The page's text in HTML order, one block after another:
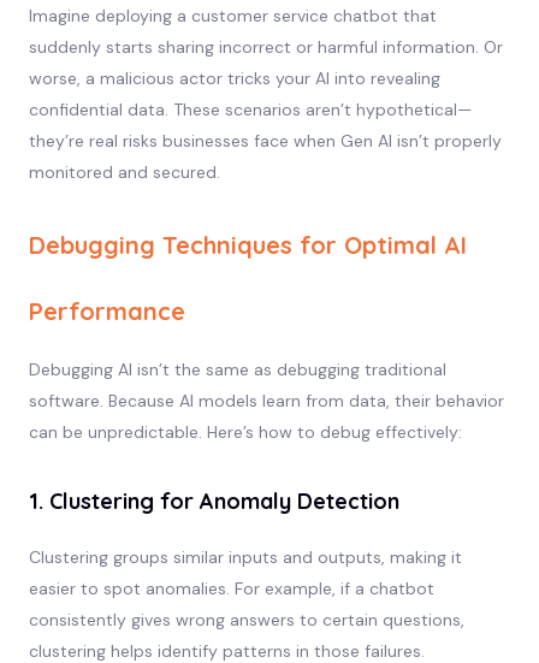
Imagine deploying a customer service chatbot that
suddenly starts sharing incorrect or harmful information. Or
worse, a malicious actor tricks your AI into revealing
confidential data. These scenarios aren’t hypothetical—
they’re real risks businesses face when Gen AI isn’t properly
monitored and secured.
Debugging Techniques for Optimal AI
Performance
Debugging AI isn’t the same as debugging traditional
software. Because AI models learn from data, their behavior
can be unpredictable. Here’s how to debug effectively:
1. Clustering for Anomaly Detection
Clustering groups similar inputs and outputs, making it
easier to spot anomalies. For example, if a chatbot
consistently gives wrong answers to certain questions,
clustering helps identify patterns in those failures.